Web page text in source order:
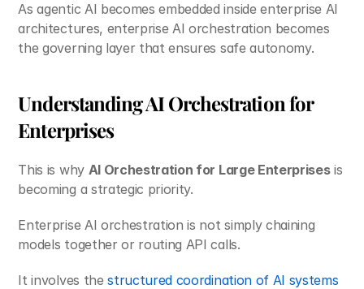
As agentic AI becomes embedded inside enterprise AI
architectures, enterprise AI orchestration becomes
the governing layer that ensures safe autonomy.
Understanding AI Orchestration for
Enterprises
This is why AI Orchestration for Large Enterprises is
becoming a strategic priority.
Enterprise AI orchestration is not simply chaining
models together or routing API calls.
It involves the structured coordination of AI systems